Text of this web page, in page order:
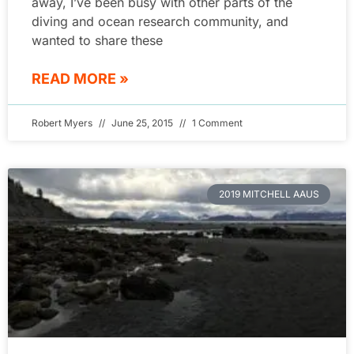
diving and ocean research community, and
wanted to share these
READ MORE »
Robert Myers June 25, 2015 1 Comment
2019 MITCHELL AAUS